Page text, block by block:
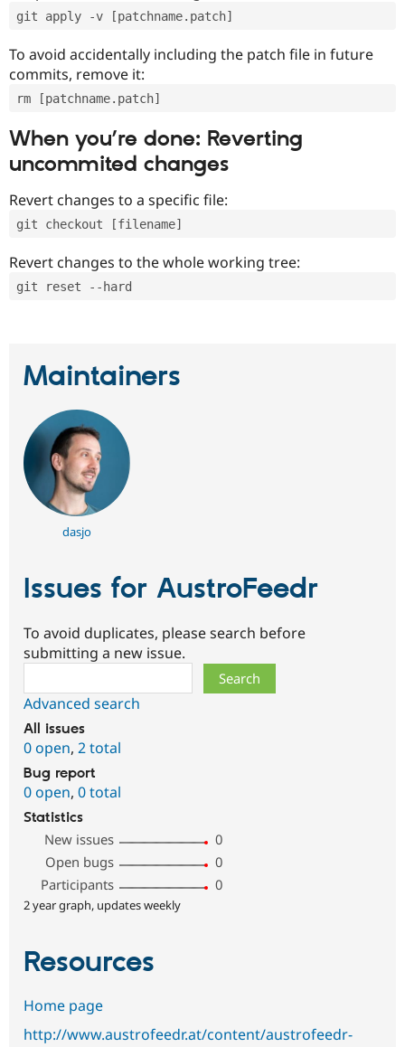
git apply -v [patchname.patch]
To avoid accidentally including the patch file in future
commits, remove it:
rm [patchname.patch]
When you’re done: Reverting
uncommited changes
Revert changes to a specific file:
git checkout [filename]
Revert changes to the whole working tree:
git reset --hard
Maintainers
dasjo
Issues for AustroFeedr
To avoid duplicates, please search before
submitting a new issue.
Advanced search
All issues
0 open, 2 total
Bug report
0 open, 0 total
Statistics
New issues
0
Open bugs
0
Participants
0
2 year graph, updates weekly
Resources
Home page
http://www.austrofeedr.at/content/austrofeedr-